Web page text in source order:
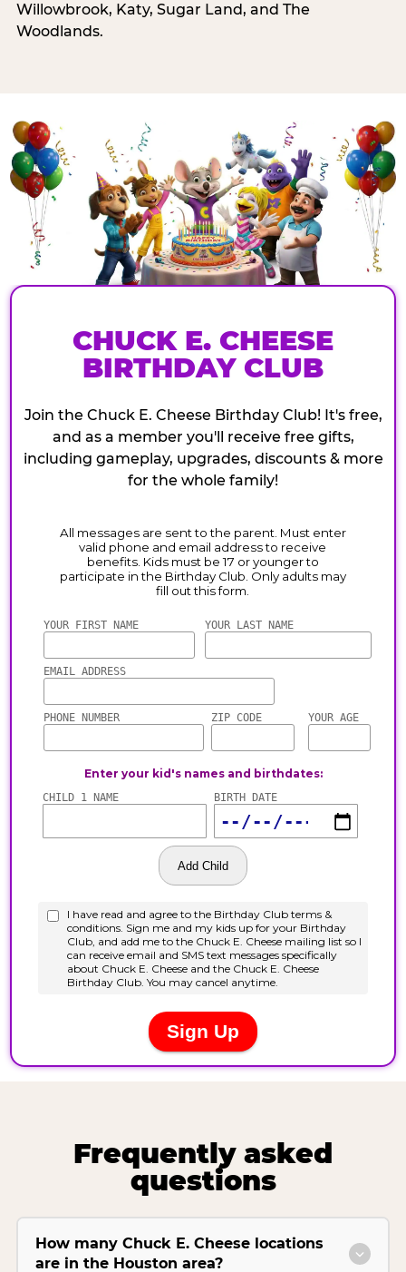
Willowbrook, Katy, Sugar Land, and The
Woodlands.
CHUCK E. CHEESE
BIRTHDAY CLUB
Join the Chuck E. Cheese Birthday Club! It's free,
and as a member you'll receive free gifts,
including gameplay, upgrades, discounts & more
for the whole family!
Frequently asked
questions
How many Chuck E. Cheese locations
are in the Houston area?